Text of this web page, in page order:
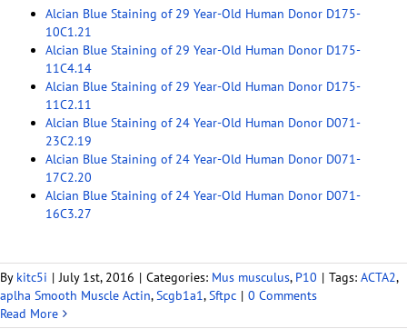
Alcian Blue Staining of 29 Year-Old Human Donor D175-
10C1.21
Alcian Blue Staining of 29 Year-Old Human Donor D175-
11C4.14
Alcian Blue Staining of 29 Year-Old Human Donor D175-
11C2.11
Alcian Blue Staining of 24 Year-Old Human Donor D071-
23C2.19
Alcian Blue Staining of 24 Year-Old Human Donor D071-
17C2.20
Alcian Blue Staining of 24 Year-Old Human Donor D071-
16C3.27
By kitc5i | July 1st, 2016 | Categories: Mus musculus, P10 | Tags: ACTA2,
aplha Smooth Muscle Actin,Scgb1a1,Sftpc | 0 Comments
Read More